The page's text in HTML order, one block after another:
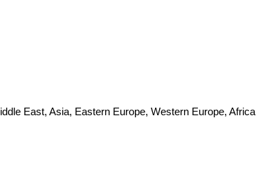
East, Asia, Eastern Europe, Western Europe, Africa